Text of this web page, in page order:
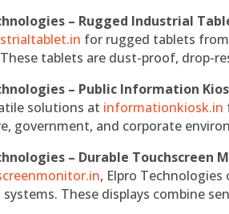
– Rugged Industrial
for rugged tablets
tablets are dust-proof, drop-
– Public Information
solutions at informationkiosk.in
government, and corporate
– Durable Touchscreen
, Elpro
These displays combine